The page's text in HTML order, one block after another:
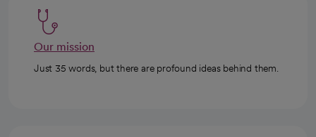
Our mission
Just 35 words, but there are profound ideas behind them.